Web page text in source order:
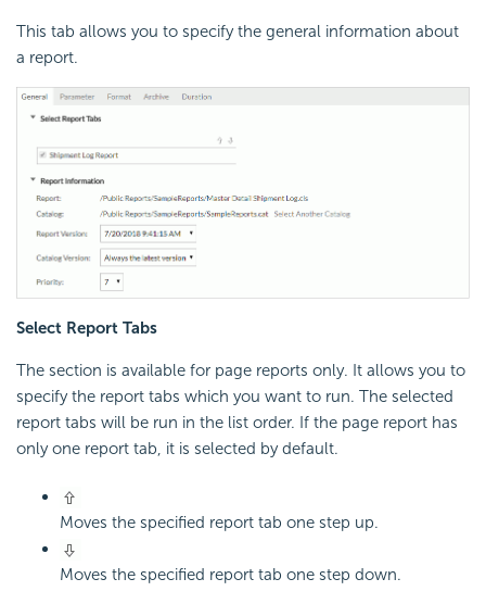
This tab allows you to specify the general information about
a report.
Select Report Tabs
The section is available for page reports only. It allows you to
specify the report tabs which you want to run. The selected
report tabs will be run in the list order. If the page report has
only one report tab, it is selected by default.
Moves the specified report tab one step up.
Moves the specified report tab one step down.